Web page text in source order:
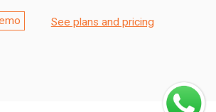
See plans and pricing